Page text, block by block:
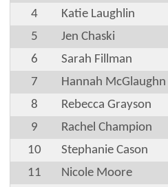
4
Katie Laughlin
5
Jen Chaski
6
Sarah Fillman
7
Hannah McGlaughn
8
Rebecca Grayson
9
Rachel Champion
10
Stephanie Cason
11
Nicole Moore